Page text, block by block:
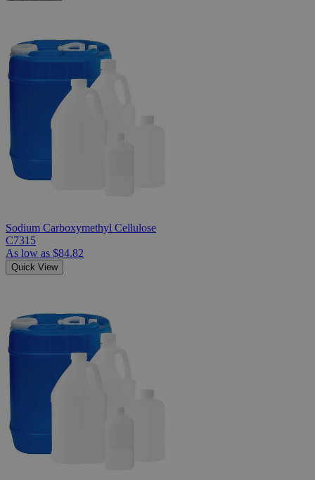
Sodium Carboxymethyl Cellulose
C7315
As low as $84.82
Quick View